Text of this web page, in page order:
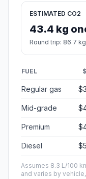
ESTIMATED CO2
43.4 kg
Round trip: 86.7
FUEL
Regular gas
Mid-grade
Premium
Diesel
Assumes 8.3 L/100
and varies by